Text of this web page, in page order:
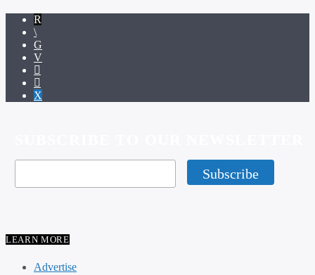
LEARN MORE
Advertise